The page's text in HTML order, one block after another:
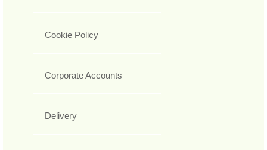
Cookie Policy
Corporate Accounts
Delivery